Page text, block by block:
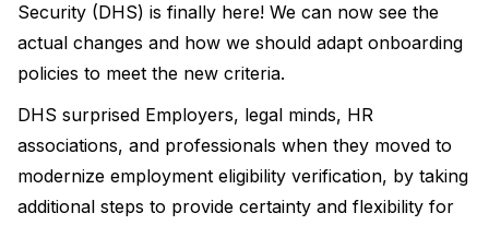
Security (DHS) is finally here! We can now see the
actual changes and how we should adapt onboarding
policies to meet the new criteria.
DHS surprised Employers, legal minds, HR
associations, and professionals when they moved to
modernize employment eligibility verification, by taking
additional steps to provide certainty and flexibility for